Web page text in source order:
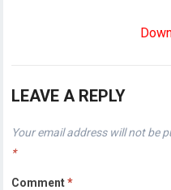
LEAVE A REPLY
Your email address will not be
*
Comment*